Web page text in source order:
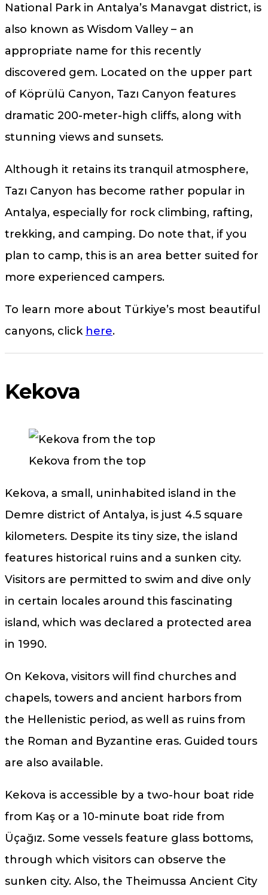
National Park in Antalya’s Manavgat district, is
also known as Wisdom Valley – an
appropriate name for this recently
discovered gem. Located on the upper part
of Köprülü Canyon, Tazı Canyon features
dramatic 200-meter-high cliffs, along with
stunning views and sunsets.
Although it retains its tranquil atmosphere,
Tazı Canyon has become rather popular in
Antalya, especially for rock climbing, rafting,
trekking, and camping. Do note that, if you
plan to camp, this is an area better suited for
more experienced campers.
To learn more about Türkiye’s most beautiful
canyons, click here.
Kekova
Kekova from the top
Kekova, a small, uninhabited island in the
Demre district of Antalya, is just ​​4.5 square
kilometers. Despite its tiny size, the island
features historical ruins and a sunken city.
Visitors are permitted to swim and dive only
in certain locales around this fascinating
island, which was declared a protected area
in 1990.
On Kekova, visitors will find churches and
chapels, towers and ancient harbors from
the Hellenistic period, as well as ruins from
the Roman and Byzantine eras. Guided tours
are also available.
Kekova is accessible by a two-hour boat ride
from Kaş or a 10-minute boat ride from
Üçağız. Some vessels feature glass bottoms,
through which visitors can observe the
sunken city. Also, the Theimussa Ancient City